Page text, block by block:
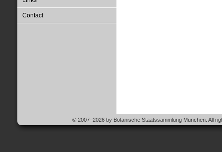
Contact
© 2007–2026 by Botanische Staatssammlung München. All